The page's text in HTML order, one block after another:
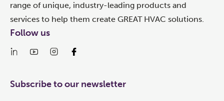
range of unique, industry-leading products and
services to help them create GREAT HVAC solutions.
Follow us
Subscribe to our newsletter